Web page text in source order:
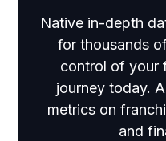
Native in-depth
for thousands
control of your
journey today.
metrics on
and